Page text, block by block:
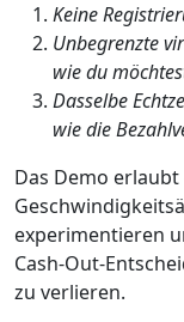
Keine
Unbegrenzte
wie du
Dasselbe
wie die
Das Demo erlaubt
experimentieren
zu verlieren.